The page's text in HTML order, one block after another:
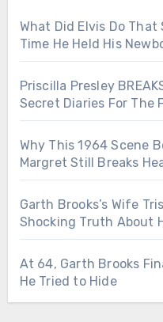
What Did Elvis Do That
Time He Held His
Priscilla Presley
Secret Diaries For The
Why This 1964 Scene
Margret Still Breaks
Garth Brooks’s Wife
Shocking Truth About
At 64, Garth Brooks
He Tried to Hide